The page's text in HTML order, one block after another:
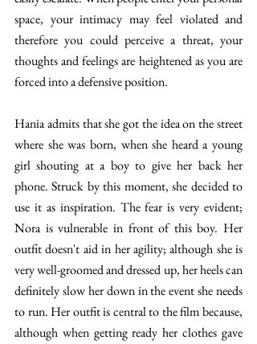
space, your intimacy may feel violated and
therefore you could perceive a threat, your
thoughts and feelings are heightened as you are
forced into a defensive position.
Hania admits that she got the idea on the street
where she was born, when she heard a young
girl shouting at a boy to give her back her
phone. Struck by this moment, she decided to
use it as inspiration. The fear is very evident;
Nora is vulnerable in front of this boy. Her
outfit doesn't aid in her agility; although she is
very well-groomed and dressed up, her heels can
definitely slow her down in the event she needs
to run. Her outfit is central to the film because,
although when getting ready her clothes gave